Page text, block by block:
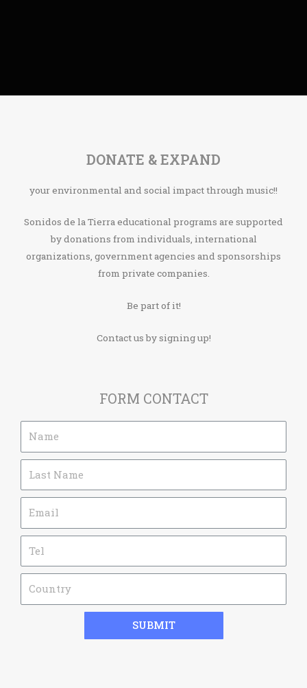
DONATE & EXPAND
your environmental and social impact through music!!
Sonidos de la Tierra educational programs are supported
by donations from individuals, international
organizations, government agencies and sponsorships
from private companies.
Be part of it!
Contact us by signing up!
FORM CONTACT
SUBMIT